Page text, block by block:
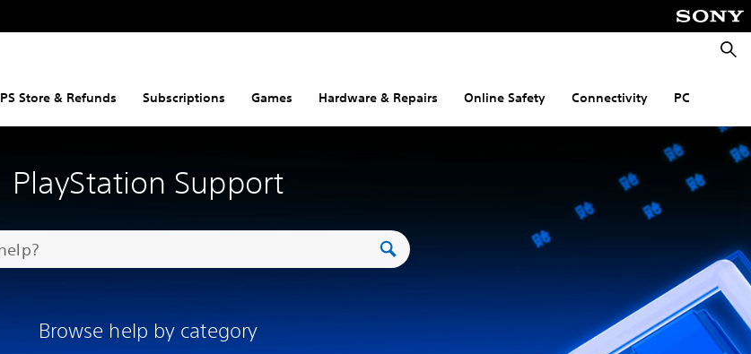
PS Store & Refunds Subscriptions Games Hardware & Repairs Online Safety Connectivity PC
PlayStation Support
Browse help by category